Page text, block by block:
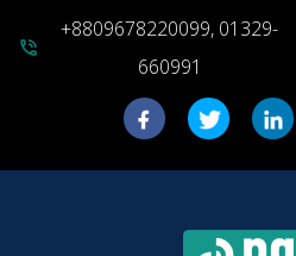
phone_in_talk
+8809678220099, 01329-
660991